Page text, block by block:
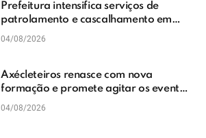
Prefeitura intensifica serviços de
patrolamento e cascalhamento em
Vera Cruz
04/08/2026
Axécleteiros renasce com nova
formação e promete agitar os eventos
do Extremo Sul da Bahia
04/08/2026